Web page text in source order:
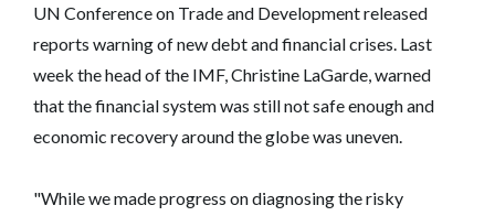
UN Conference on Trade and Development released
reports warning of new debt and financial crises. Last
week the head of the IMF, Christine LaGarde, warned
that the financial system was still not safe enough and
economic recovery around the globe was uneven.
"While we made progress on diagnosing the risky